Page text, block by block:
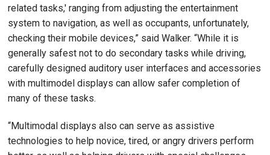
related tasks,' ranging from adjusting the entertainment
system to navigation, as well as occupants, unfortunately,
checking their mobile devices,” said Walker. “While it is
generally safest not to do secondary tasks while driving,
carefully designed auditory user interfaces and accessories
with multimodel displays can allow safer completion of
many of these tasks.
“Multimodal displays also can serve as assistive
technologies to help novice, tired, or angry drivers perform